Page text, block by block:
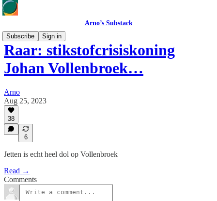
Arno’s Substack
Subscribe
Sign in
Raar: stikstofcrisiskoning
Johan Vollenbroek…
Arno
Aug 25, 2023
38
6
Jetten is echt heel dol op Vollenbroek
Read →
Comments